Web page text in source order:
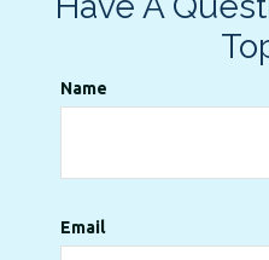
Name
Email